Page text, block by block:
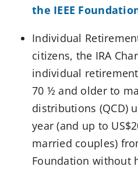
the IEEE
Individual
citizens, the IRA
individual
70 ½ and older to
distributions (QCD)
year (and up to
married couples)
Foundation without